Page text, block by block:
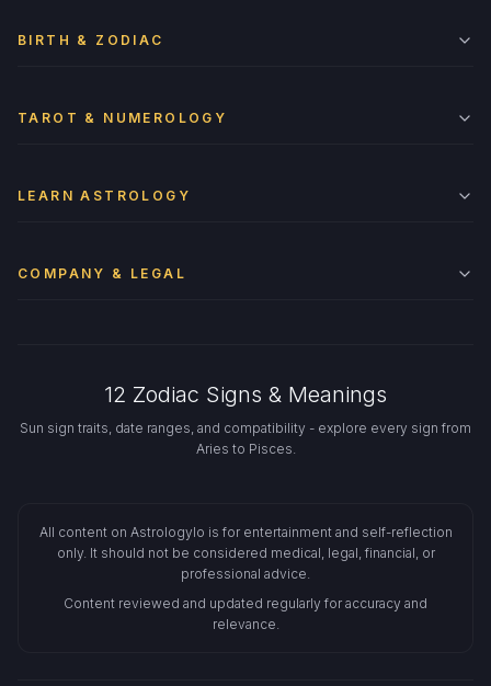
BIRTH & ZODIAC
TAROT & NUMEROLOGY
LEARN ASTROLOGY
COMPANY & LEGAL
12 Zodiac Signs & Meanings
Sun sign traits, date ranges, and compatibility - explore every sign from
Aries to Pisces.
All content on Astrologylo is for entertainment and self-reflection
only. It should not be considered medical, legal, financial, or
professional advice.
Content reviewed and updated regularly for accuracy and
relevance.